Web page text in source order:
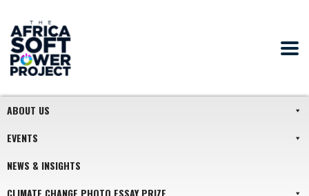
ABOUT US
EVENTS
NEWS & INSIGHTS
CLIMATE CHANGE PHOTO ESSAY PRIZE